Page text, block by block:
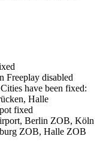
Freeplay disabled
have been fixed:
Halle
fixed
Berlin ZOB, Köln
ZOB, Halle ZOB